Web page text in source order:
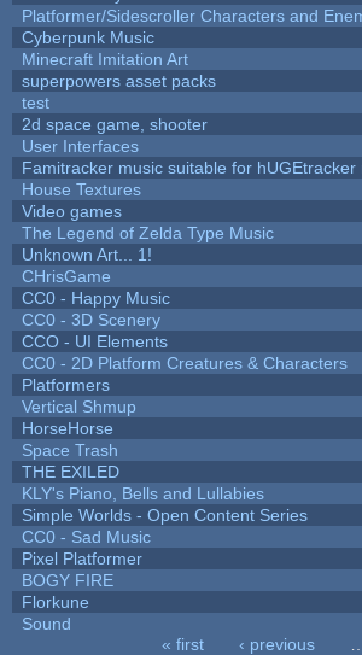
Platformer/Sidescroller Characters and
Cyberpunk Music
Minecraft Imitation Art
superpowers asset packs
test
2d space game, shooter
User Interfaces
Famitracker music suitable for hUGEtracker
House Textures
Video games
The Legend of Zelda Type Music
Unknown Art... 1!
CHrisGame
CC0 - Happy Music
CC0 - 3D Scenery
CCO - UI Elements
CC0 - 2D Platform Creatures & Characters
Platformers
Vertical Shmup
HorseHorse
Space Trash
THE EXILED
KLY's Piano, Bells and Lullabies
Simple Worlds - Open Content Series
CC0 - Sad Music
Pixel Platformer
BOGY FIRE
Florkune
Sound
« first ‹ previous